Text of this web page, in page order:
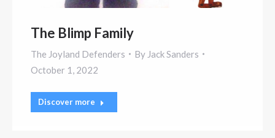
The Blimp Family
The Joyland Defenders By Jack Sanders
October 1, 2022
Discover more